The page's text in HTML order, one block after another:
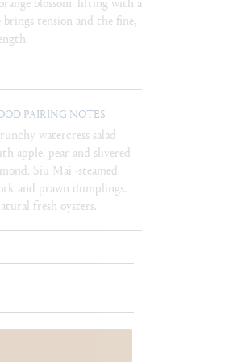
tension and the fine,
PAIRING NOTES
watercress salad
apple, pear and slivered
Siu Mai -steamed
and prawn dumplings.
fresh oysters.